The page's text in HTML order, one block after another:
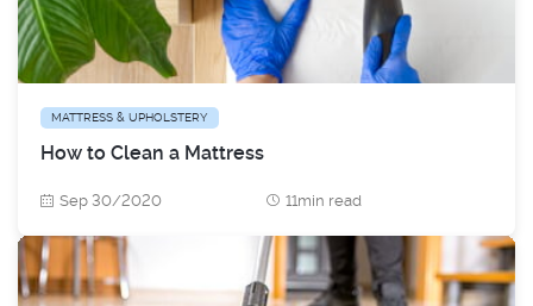
MATTRESS & UPHOLSTERY
How to Clean a Mattress
Sep 30/2020 11min read